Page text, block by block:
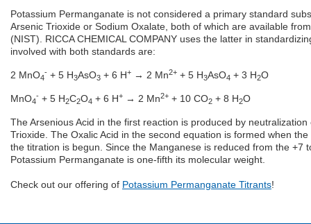
Potassium Permanganate is not considered a primary standard
Arsenic Trioxide or Sodium Oxalate, both of which are available
(NIST). RICCA CHEMICAL COMPANY uses the latter in
involved with both standards are:
2 MnO4
- + 5 H3AsO3 + 6 H+ → 2 Mn2+ + 5 H3AsO4 + 3 H2O
MnO4
- + 5 H2C2O4 + 6 H+ → 2 Mn2+ + 10 CO2 + 8 H2O
The Arsenious Acid in the first reaction is produced by
Trioxide. The Oxalic Acid in the second equation is formed when
the titration is begun. Since the Manganese is reduced from the +7
Potassium Permanganate is one-fifth its molecular weight.
Check out our offering of Potassium Permanganate Titrants!